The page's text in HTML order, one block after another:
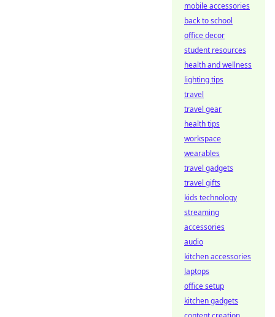
mobile accessories
back to school
office decor
student resources
health and wellness
lighting tips
travel
travel gear
health tips
workspace
wearables
travel gadgets
travel gifts
kids technology
streaming
accessories
audio
kitchen accessories
laptops
office setup
kitchen gadgets